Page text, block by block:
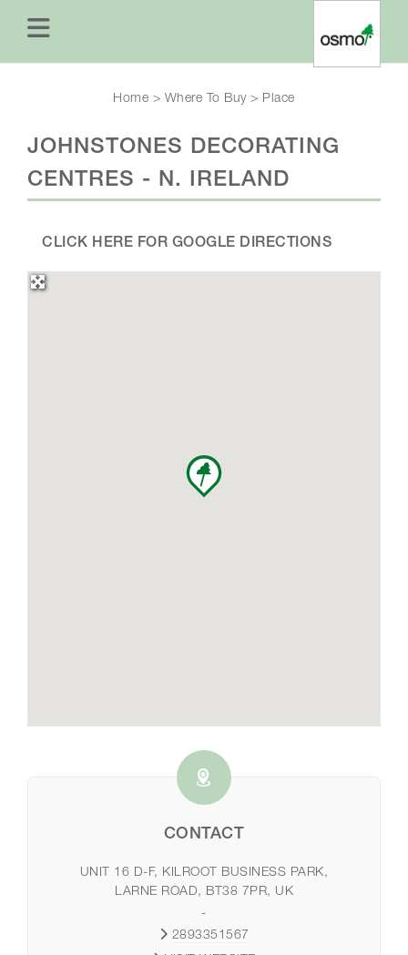
Home > Where To Buy> Place
JOHNSTONES DECORATING
CENTRES - N. IRELAND
CLICK HERE FOR GOOGLE DIRECTIONS
CONTACT
UNIT 16 D-F, KILROOT BUSINESS PARK,
LARNE ROAD, BT38 7PR, UK
-
2893351567